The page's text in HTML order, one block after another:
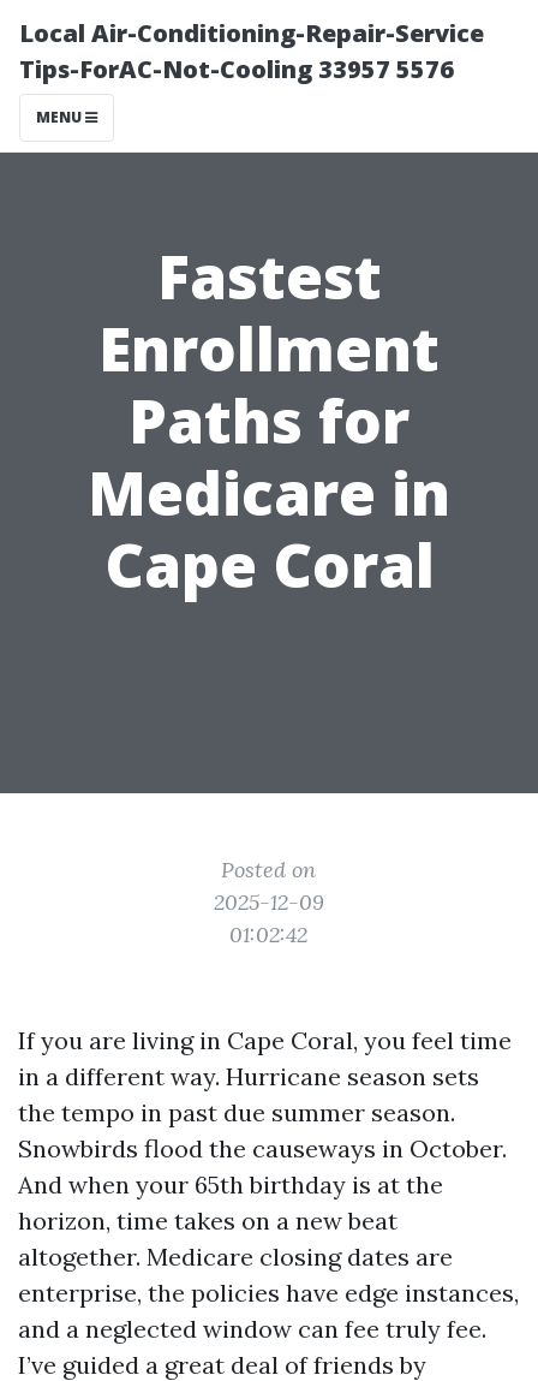
Local Air-Conditioning-Repair-Service
Tips-ForAC-Not-Cooling 33957 5576
MENU
Fastest
Enrollment
Paths for
Medicare in
Cape Coral
Posted on
2025-12-09
01:02:42
If you are living in Cape Coral, you feel time
in a different way. Hurricane season sets
the tempo in past due summer season.
Snowbirds flood the causeways in October.
And when your 65th birthday is at the
horizon, time takes on a new beat
altogether. Medicare closing dates are
enterprise, the policies have edge instances,
and a neglected window can fee truly fee.
I’ve guided a great deal of friends by